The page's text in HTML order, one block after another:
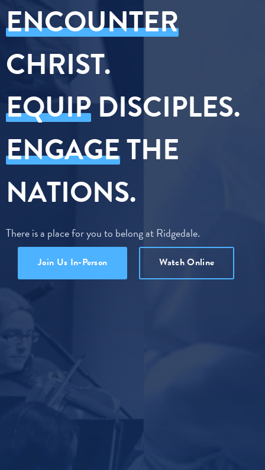
ENCOUNTER
CHRIST.
EQUIP DISCIPLES.
ENGAGETHE
NATIONS.
There is a place for you to belong at Ridgedale.
Join Us In-Person Watch Online